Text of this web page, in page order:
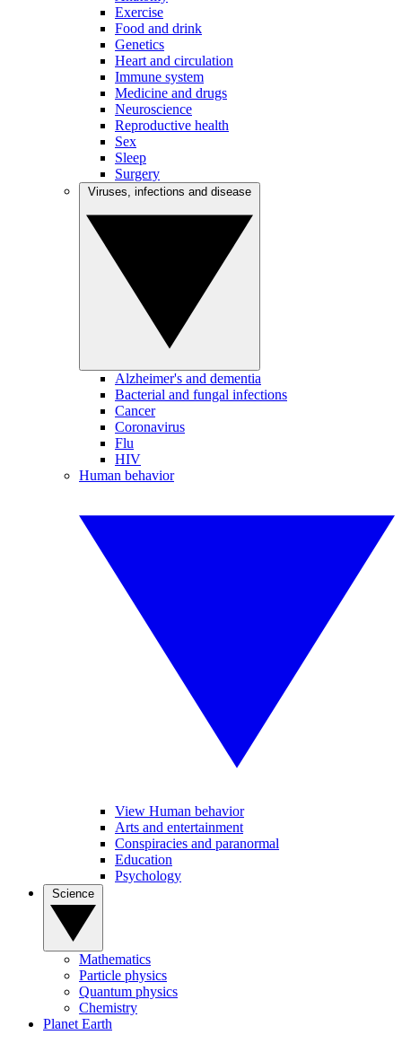
Exercise
Food and drink
Genetics
Heart and circulation
Immune system
Medicine and drugs
Neuroscience
Reproductive health
Sex
Sleep
Surgery
Alzheimer's and dementia
Bacterial and fungal infections
Cancer
Coronavirus
Flu
HIV
Human behavior
View Human behavior
Arts and entertainment
Conspiracies and paranormal
Education
Psychology
Mathematics
Particle physics
Quantum physics
Chemistry
Planet Earth